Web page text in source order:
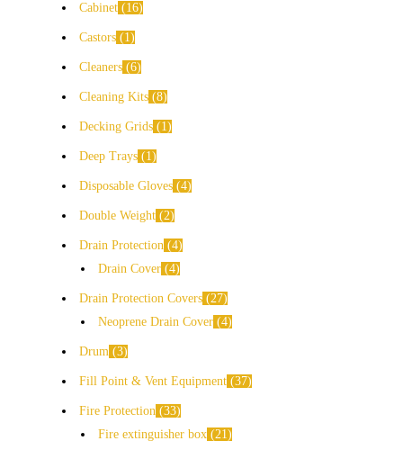
Cabinet 16
Castors 1
Cleaners 6
Cleaning Kits 8
Decking Grids 1
Deep Trays 1
Disposable Gloves 4
Double Weight 2
Drain Protection 4
Drain Cover 4
Drain Protection Covers 27
Neoprene Drain Cover 4
Drum 3
Fill Point & Vent Equipment 37
Fire Protection 33
Fire extinguisher box 21